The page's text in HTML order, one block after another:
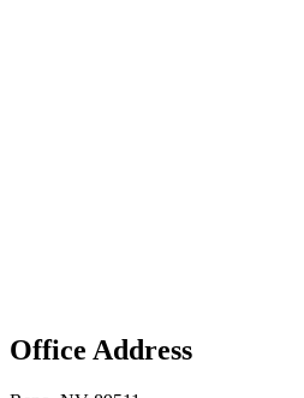
Office Address